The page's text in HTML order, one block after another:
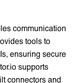
communication
tools to
ensuring secure
supports
connectors and